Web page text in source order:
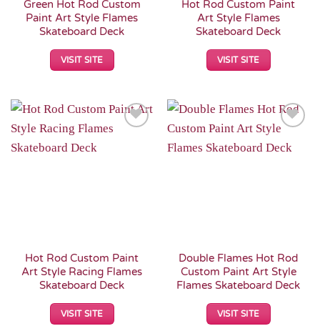
Green Hot Rod Custom
Paint Art Style Flames
Skateboard Deck
VISIT SITE
Hot Rod Custom Paint
Art Style Flames
Skateboard Deck
VISIT SITE
Hot Rod Custom Paint
Art Style Racing Flames
Skateboard Deck
VISIT SITE
Wishlist
Double Flames Hot Rod
Custom Paint Art Style
Flames Skateboard Deck
VISIT SITE